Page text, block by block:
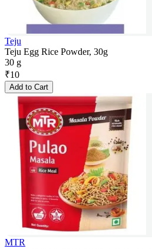
Teju
Teju Egg Rice Powder, 30g
30 g
₹10
Add to Cart
MTR